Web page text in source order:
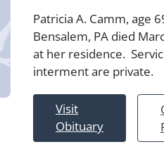
Patricia A. Camm, age
Bensalem, PA died
at her residence.
interment are private.
Visit
Obituary